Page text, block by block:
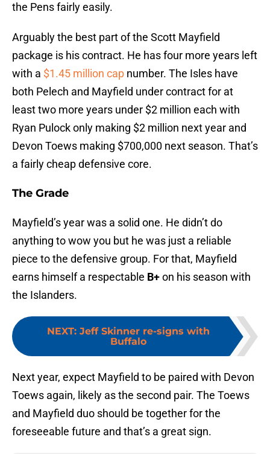
the Pens fairly easily.
Arguably the best part of the Scott Mayfield
package is his contract. He has four more years left
with a $1.45 million cap number. The Isles have
both Pelech and Mayfield under contract for at
least two more years under $2 million each with
Ryan Pulock only making $2 million next year and
Devon Toews making $700,000 next season. That’s
a fairly cheap defensive core.
The Grade
Mayfield’s year was a solid one. He didn’t do
anything to wow you but he was just a reliable
piece to the defensive group. For that, Mayfield
earns himself a respectable B+on his season with
the Islanders.
NEXT: Jeff Skinner re-signs with
Buffalo
Next year, expect Mayfield to be paired with Devon
Toews again, likely as the second pair. The Toews
and Mayfield duo should be together for the
foreseeable future and that’s a great sign.